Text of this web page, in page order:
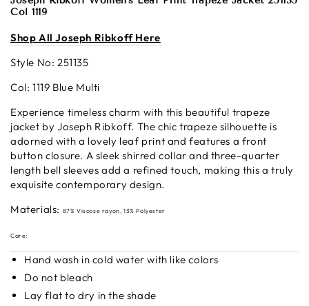
Col 1119
Shop All Joseph Ribkoff Here
Style No: 251135
Col: 1119 Blue Multi
Experience timeless charm with this beautiful trapeze
jacket by Joseph Ribkoff. The chic trapeze silhouette is
adorned with a lovely leaf print and features a front
button closure. A sleek shirred collar and three-quarter
length bell sleeves add a refined touch, making this a truly
exquisite contemporary design.
Materials: 87% Viscose rayon, 13% Polyester
Care:
Hand wash in cold water with like colors
Do not bleach
Lay flat to dry in the shade